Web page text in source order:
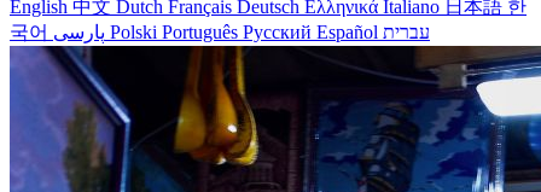
English 中文 Dutch Français Deutsch Ελληνικά Italiano 日本語 한
국어
Polski Português Русский Español עברית